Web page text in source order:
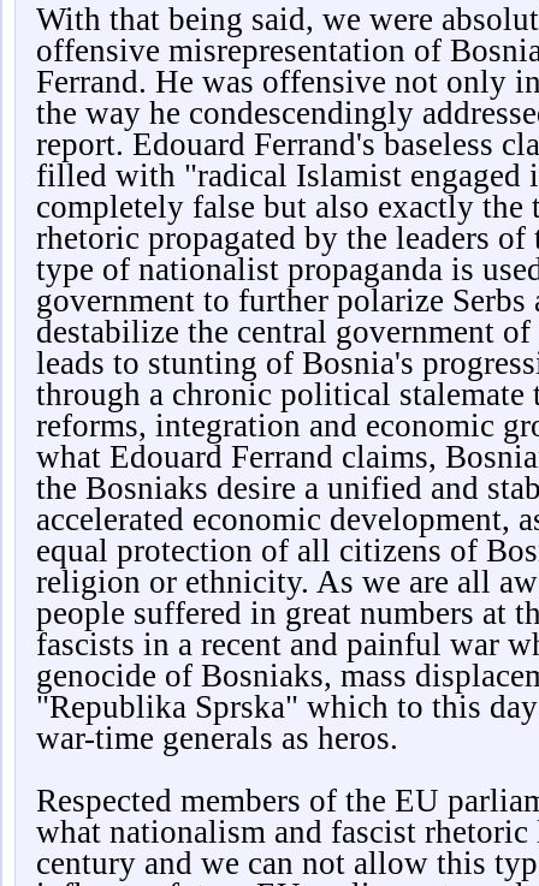
With that being said, we were
offensive misrepresentation of
Ferrand. He was offensive not only
the way he condescendingly
report. Edouard Ferrand's baseless
filled with "radical Islamist engaged
completely false but also exactly
rhetoric propagated by the leaders
type of nationalist propaganda is
government to further polarize
destabilize the central government
leads to stunting of Bosnia's
through a chronic political stalemate
reforms, integration and economic
what Edouard Ferrand claims,
the Bosniaks desire a unified and
accelerated economic development,
equal protection of all citizens of
religion or ethnicity. As we are all
people suffered in great numbers at
fascists in a recent and painful war
genocide of Bosniaks, mass
"Republika Sprska" which to this
war-time generals as heros.
Respected members of the EU
what nationalism and fascist
century and we can not allow this